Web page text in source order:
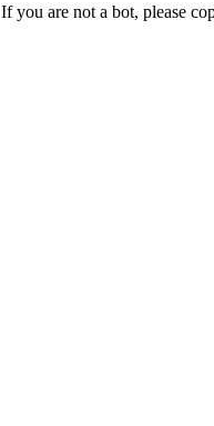
If you are not a bot, please